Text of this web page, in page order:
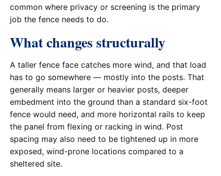
common where privacy or screening is the primary
job the fence needs to do.
What changes structurally
A taller fence face catches more wind, and that load
has to go somewhere — mostly into the posts. That
generally means larger or heavier posts, deeper
embedment into the ground than a standard six-foot
fence would need, and more horizontal rails to keep
the panel from flexing or racking in wind. Post
spacing may also need to be tightened up in more
exposed, wind-prone locations compared to a
sheltered site.